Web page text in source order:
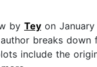
by Tey on
breaks
include the